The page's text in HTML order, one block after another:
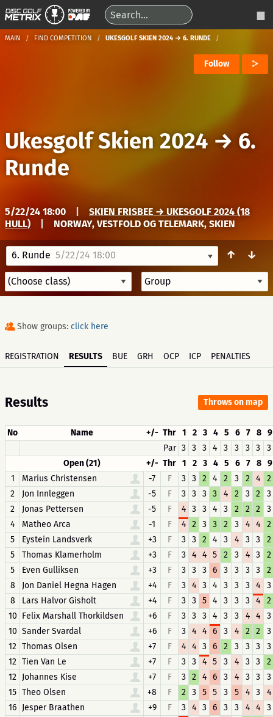
MAIN FIND COMPETITION UKESGOLF SKIEN 2024 → 6. RUNDE
Follow
Ukesgolf Skien 2024→ 6.
Runde
5/22/24 18:00
SKIEN FRISBEE → UKESGOLF 2024 (18
HULL)
NORWAY, VESTFOLD OG TELEMARK, SKIEN
6. Runde 5/22/24 18:00 ↑ ↓
Show groups: click here
REGISTRATION RESULTS BUE GRH OCP ICP PENALTIES
Results Throws on map
No Name +/- Thr 1 2 3 4 5 6 7 8 9
Par 3 3 3 4 3 3 3 3
3
Open (21)
+/- Thr 1 2 3 4 5 6 7 8 9
1
Marius Christensen -7 F 3 3 2 4 2 3 2 4
2
2
Jon Innleggen -5 F 3 3 3 3 4 2 3 2
3
2
Jonas Pettersen -5 F 4 3 3 4 3 2 2 2
3
4
Matheo Arca -1 F 4 2 3 3 2 3 4 4
2
5
Eystein Landsverk +3 F 3 3 2 4 3 4 3 3
2
5
Thomas Klamerholm +3 F 3 4 4 5 2 3 4 3
2
5
Even Gulliksen +3 F 3 3 3 6 3 3 3 3
2
8
Jon Daniel Hegna Hagen +4 F 3 4 3 4 3 3 3 4
3
8
Lars Halvor Gisholt +4 F 3 3 5 4 3 3 3 4
2
10 Felix Marshall Thorkildsen +6 F 3 3 3 4 3 3 4 4
3
10 Sander Svardal +6 F 3 4 4 6 3 4 2 2
3
12 Thomas Olsen +7 F 4 4 3 6 2 3 3 3
3
12 Tien Van Le +7 F 3 3 4 5 3 4 3 3
2
12 Johannes Kise +7 F 3 2 4 6 3 4 3 3
3
15 Theo Olsen +8 F 2 3 5 5 3 5 4 3
4
16 Jesper Braathen +9 F 3 4 3 6 3 3 4 4
3